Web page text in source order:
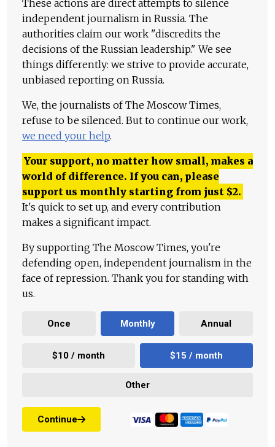
These actions are direct attempts to silence
independent journalism in Russia. The
authorities claim our work "discredits the
decisions of the Russian leadership." We see
things differently: we strive to provide accurate,
unbiased reporting on Russia.
We, the journalists of The Moscow Times,
refuse to be silenced. But to continue our work,
we need your help.
Your support, no matter how small, makes a
world of difference. If you can, please
support us monthly starting from just $2.
It's quick to set up, and every contribution
makes a significant impact.
By supporting The Moscow Times, you're
defending open, independent journalism in the
face of repression. Thank you for standing with
us.
Once Monthly Annual
$10 / month $15 / month
Other
Continue